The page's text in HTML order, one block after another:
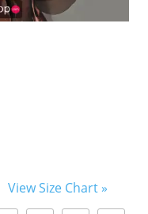
View Size Chart »